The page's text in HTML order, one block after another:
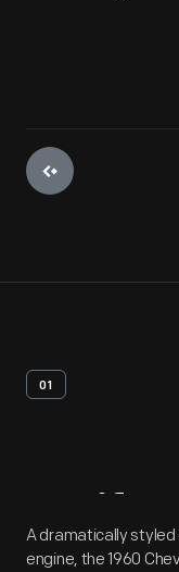
01
A dramatically
engine, the 1960